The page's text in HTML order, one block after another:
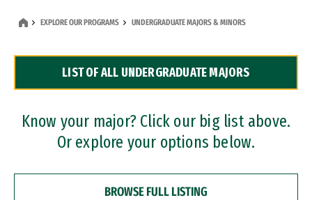
Dual Degree Programs
Professional Certificates
EXPLORE OUR PROGRAMS UNDERGRADUATE MAJORS & MINORS
LIST OF ALL UNDERGRADUATE MAJORS
Know your major? Click our big list above.
Or explore your options below.
BROWSE FULL LISTING